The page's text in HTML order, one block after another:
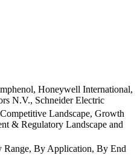
Honeywell International,
N.V., Schneider Electric
Landscape, Growth
& Regulatory Landscape and
Range, By Application, By End